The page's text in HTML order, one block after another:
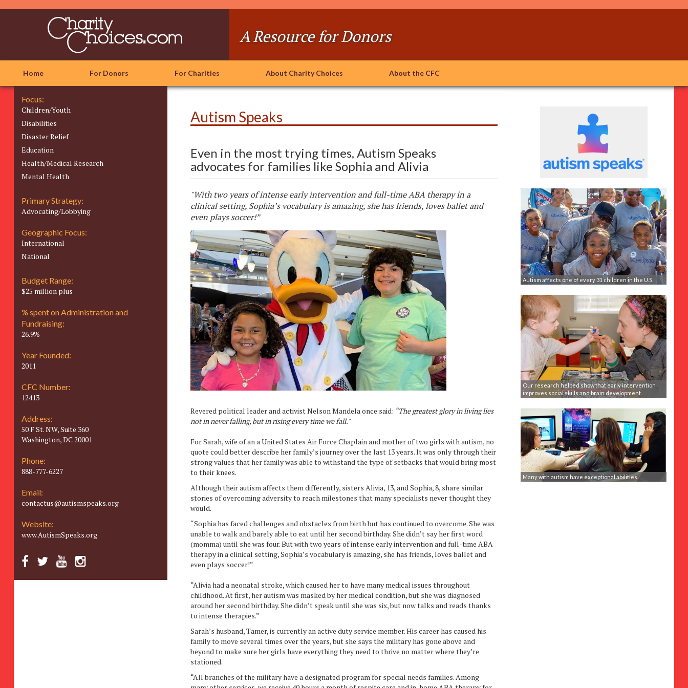
A Resource for Donors
Home For Donors For Charities About Charity Choices About the CFC
Focus:
Children/Youth
Disabilities
Disaster Relief
Education
Health/Medical Research
Mental Health
Primary Strategy:
Advocating/Lobbying
Geographic Focus:
International
National
Budget Range:
$25 million plus
% spent on Administration and
Fundraising:
26.9%
Year Founded:
2011
CFC Number:
12413
Address:
50 F St. NW, Suite 360
Washington, DC 20001
Phone:
888-777-6227
Email:
contactus@autismspeaks.org
Website:
www.AutismSpeaks.org
Autism Speaks
Even in the most trying times, Autism Speaks
advocates for families like Sophia and Alivia
"With two years of intense early intervention and full-time ABA therapy in a
clinical setting, Sophia’s vocabulary is amazing, she has friends, loves ballet and
even plays soccer!”
Revered political leader and activist Nelson Mandela once said: “The greatest glory in living lies
not in never falling, but in rising every time we fall."
For Sarah, wife of an a United States Air Force Chaplain and mother of two girls with autism, no
quote could better describe her family’s journey over the last 13 years. It was only through their
strong values that her family was able to withstand the type of setbacks that would bring most
to their knees.
Although their autism affects them differently, sisters Alivia, 13, and Sophia, 8, share similar
stories of overcoming adversity to reach milestones that many specialists never thought they
would.
“Sophia has faced challenges and obstacles from birth but has continued to overcome. She was
unable to walk and barely able to eat until her second birthday. She didn’t say her first word
(momma) until she was four. But with two years of intense early intervention and full-time ABA
therapy in a clinical setting, Sophia’s vocabulary is amazing, she has friends, loves ballet and
even plays soccer!”
“Alivia had a neonatal stroke, which caused her to have many medical issues throughout
childhood. At first, her autism was masked by her medical condition, but she was diagnosed
around her second birthday. She didn’t speak until she was six, but now talks and reads thanks
to intense therapies.”
Sarah’s husband, Tamer, is currently an active duty service member. His career has caused his
family to move several times over the years, but she says the military has gone above and
beyond to make sure her girls have everything they need to thrive no matter where they’re
stationed.
“All branches of the military have a designated program for special needs families. Among
Autism affects one of every 31 children in the U.S.
Our research helped show that early intervention
improves social skills and brain development.
Many with autism have exceptional abilities.